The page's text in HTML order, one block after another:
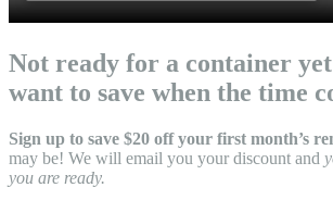
Not ready for a container
want to save when the time
Sign up to save $20 off your first month’s
may be! We will email you your discount and
you are ready.